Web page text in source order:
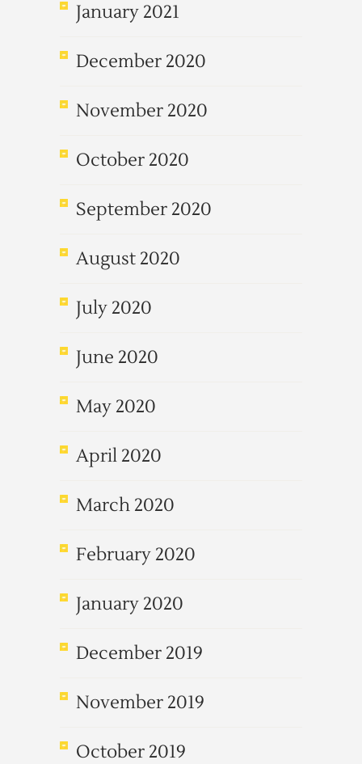
January 2021
December 2020
November 2020
October 2020
September 2020
August 2020
July 2020
June 2020
May 2020
April 2020
March 2020
February 2020
January 2020
December 2019
November 2019
October 2019